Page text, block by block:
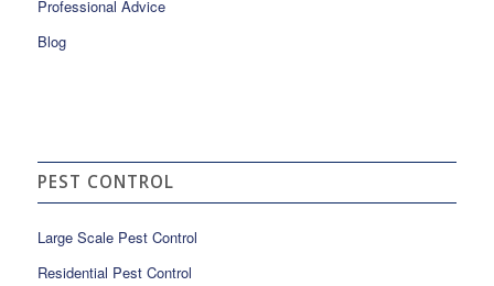
Professional Advice
Blog
PEST CONTROL
Large Scale Pest Control
Residential Pest Control